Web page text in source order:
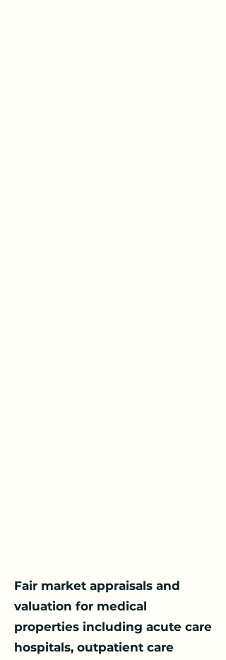
​Fair market appraisals and
valuation for medical
properties including acute care
hospitals, outpatient care